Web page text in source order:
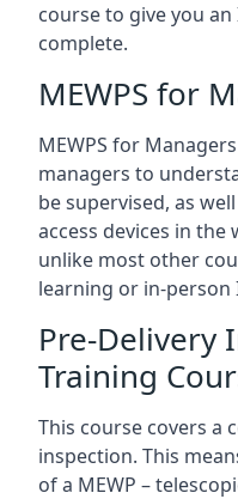
course to give you
complete.
MEWPS for
MEWPS for
managers to
be supervised, as
access devices in the
unlike most other
learning or in-person
Pre-Delivery
Training
This course covers a
inspection. This
of a MEWP –